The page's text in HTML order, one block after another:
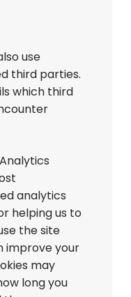
use
third parties.
which third
analytics
helping us to
the site
improve your
may
long you